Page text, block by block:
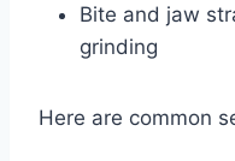
Bite and jaw
grinding
Here are common